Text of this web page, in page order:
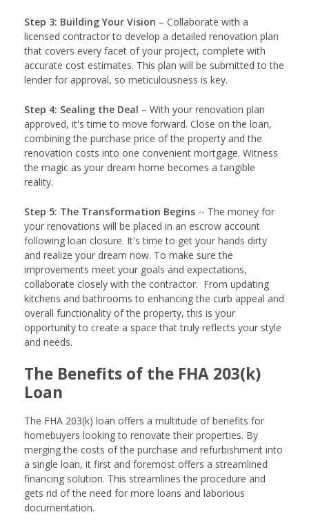
Step 3: Building Your Vision – Collaborate with a
licensed contractor to develop a detailed renovation plan
that covers every facet of your project, complete with
accurate cost estimates. This plan will be submitted to the
lender for approval, so meticulousness is key.
Step 4: Sealing the Deal – With your renovation plan
approved, it's time to move forward. Close on the loan,
combining the purchase price of the property and the
renovation costs into one convenient mortgage. Witness
the magic as your dream home becomes a tangible
reality.
Step 5: The Transformation Begins -- The money for
your renovations will be placed in an escrow account
following loan closure. It's time to get your hands dirty
and realize your dream now. To make sure the
improvements meet your goals and expectations,
collaborate closely with the contractor. From updating
kitchens and bathrooms to enhancing the curb appeal and
overall functionality of the property, this is your
opportunity to create a space that truly reflects your style
and needs.
The Benefits of the FHA 203(k)
Loan
The FHA 203(k) loan offers a multitude of benefits for
homebuyers looking to renovate their properties. By
merging the costs of the purchase and refurbishment into
a single loan, it first and foremost offers a streamlined
financing solution. This streamlines the procedure and
gets rid of the need for more loans and laborious
documentation.